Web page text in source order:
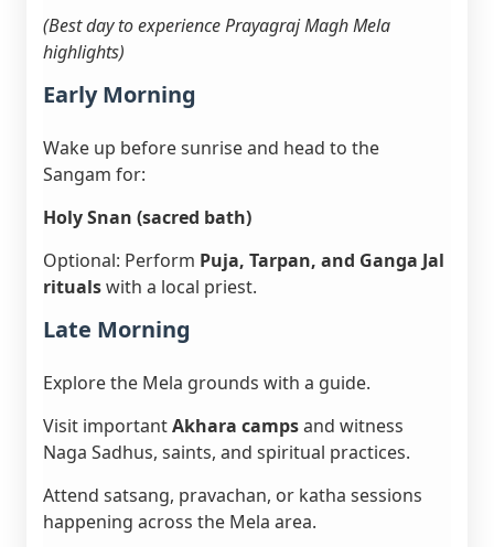
(Best day to experience Prayagraj Magh Mela
highlights)
Early Morning
Wake up before sunrise and head to the
Sangam for:
Holy Snan (sacred bath)
Optional: Perform Puja, Tarpan, and Ganga Jal
ritualswith a local priest.
Late Morning
Explore the Mela grounds with a guide.
Visit importantAkhara campsand witness
Naga Sadhus, saints, and spiritual practices.
Attend satsang, pravachan, or katha sessions
happening across the Mela area.